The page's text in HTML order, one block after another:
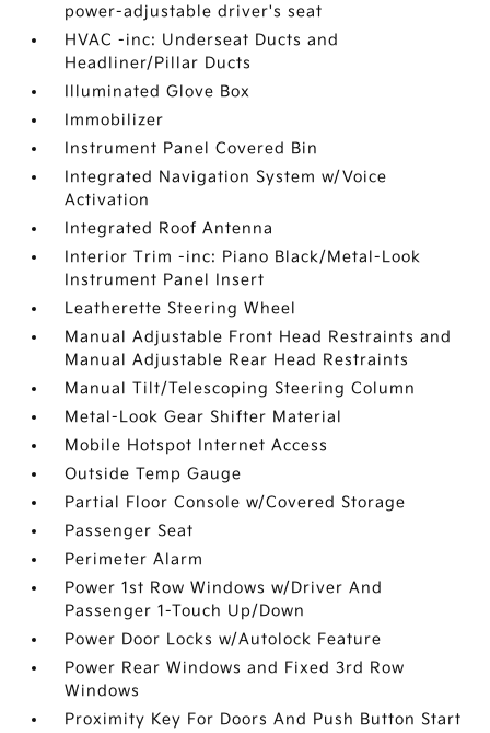
power-adjustable driver's seat
HVAC -inc: Underseat Ducts and
Headliner/Pillar Ducts
Illuminated Glove Box
Immobilizer
Instrument Panel Covered Bin
Integrated Navigation System w/Voice
Activation
Integrated Roof Antenna
Interior Trim -inc: Piano Black/Metal-Look
Instrument Panel Insert
Leatherette Steering Wheel
Manual Adjustable Front Head Restraints and
Manual Adjustable Rear Head Restraints
Manual Tilt/Telescoping Steering Column
Metal-Look Gear Shifter Material
Mobile Hotspot Internet Access
Outside Temp Gauge
Partial Floor Console w/Covered Storage
Passenger Seat
Perimeter Alarm
Power 1st Row Windows w/Driver And
Passenger 1-Touch Up/Down
Power Door Locks w/Autolock Feature
Power Rear Windows and Fixed 3rd Row
Windows
Proximity Key For Doors And Push Button Start